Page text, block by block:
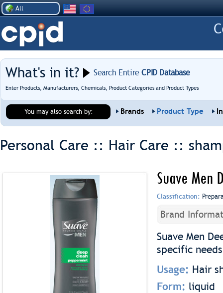
All
What's in it? Search EntireCPID Database
Enter Products, Manufacturers, Chemicals, Product Categories and Product Types
You may also search by: Brands Product Type
Personal Care :: Hair Care ::
Suave Men
Classification:
Brand
Suave Men
specific
Usage: Hair
Form: liquid